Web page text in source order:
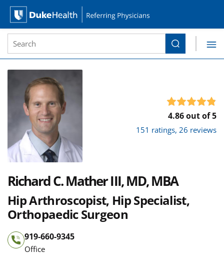
Duke Health Referring Physicians
Site Search form
Search
4.86 out of 5
151 ratings, 26 reviews
Richard C. Mather III, MD, MBA
Hip Arthroscopist, Hip Specialist,
Orthopaedic Surgeon
919-660-9345
Office